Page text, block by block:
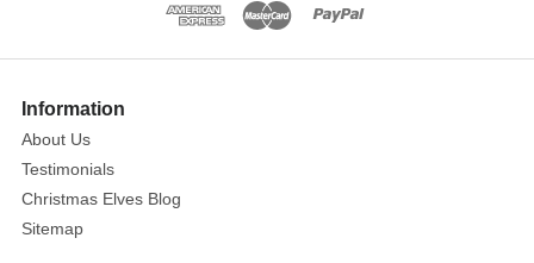
/
gift
when
used
alongside
the
Information
About Us
Testimonials
Christmas Elves Blog
Sitemap